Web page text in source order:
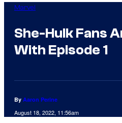
Marvel
She-Hulk Fans
With Episode 1
By Aaron Perine
August 18, 2022, 11:56am